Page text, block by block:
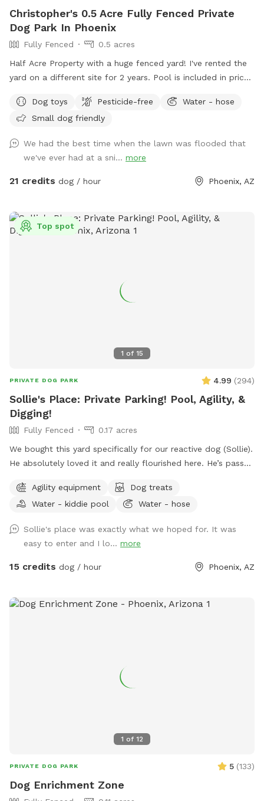
Christopher's 0.5 Acre Fully Fenced Private
Dog Park In Phoenix
Fully Fenced
0.5 acres
Half Acre Property with a huge fenced yard! I've rented the
yard on a different site for 2 years. Pool is included in price
west side of the house and is marked. I'd say half of the
bookings are people wanting to use the yard for large dog
and plenty of room for running around and playing with your
dog or multiple dogs. We've had "Corgi" parties with 20
small dogs running around having fun. There is a pool
your stay. Feel free to reach out to me with any questions :)
Chris
Dog toys Pesticide-free
Water - hose
Small dog friendly
We had the best time when the lawn was flooded that
we've ever had at a sni... more
21 credits dog / hour Phoenix, AZ
1 of 15
Top spot
PRIVATE DOG PARK 4.99 (294)
Sollie's Place: Private Parking! Pool, Agility, &
Digging!
Fully Fenced
0.17 acres
We bought this yard specifically for our reactive dog (Sollie).
He absolutely loved it and really flourished here. He’s passed
Do agility, jump in the pool, dig some holes, and just
generally create chaos. If you know for sure that you won't
to a discount. 😊 Agility equipment is the portable type, so
it’s just 2 jumps and weave poles. Feel free to move it
around. We don’t have seesaw or table obstacles. The
the yard, plus patio. A couple photos include Sollie, who
The interior divider fence was destroyed when a tree fell in
a storm. We're still dealing with insurance. Those old fence
it's toxic so we've chosen to remove it. Very small dogs may
be able to fit through this interior fence. The main fence is
parvovirus vaccine in particular is super important. The virus
Agility equipment
Dog treats
Water - kiddie pool
Water - hose
Sollie's place was exactly what we hoped for. It was
easy to enter and I lo... more
15 credits dog / hour Phoenix, AZ
1 of 12
PRIVATE DOG PARK 5 (133)
Dog Enrichment Zone